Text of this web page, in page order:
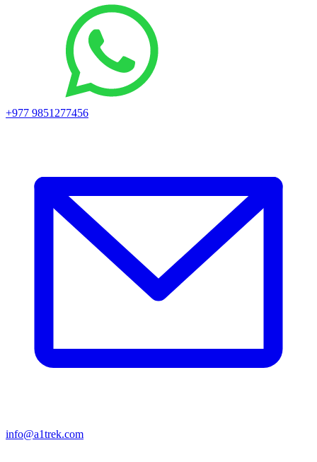
+977 9851277456
info@a1trek.com